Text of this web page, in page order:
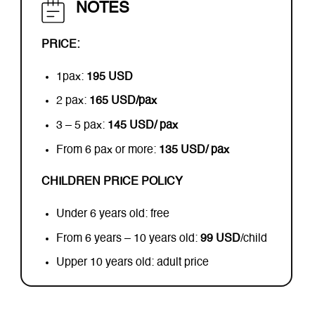
NOTES
PRICE:
1pax: 195 USD
2 pax: 165 USD/pax
3 – 5 pax: 145 USD/ pax
From 6 pax or more: 135 USD/ pax
CHILDREN PRICE POLICY
Under 6 years old: free
From 6 years – 10 years old:99 USD/child
Upper 10 years old: adult price